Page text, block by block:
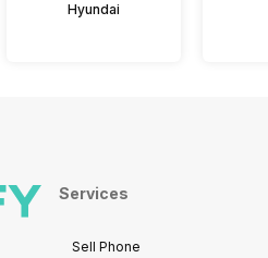
Hyundai
Services
Sell Phone